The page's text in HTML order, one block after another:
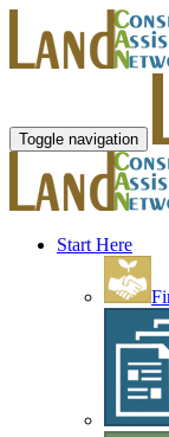
Toggle navigation
Start Here